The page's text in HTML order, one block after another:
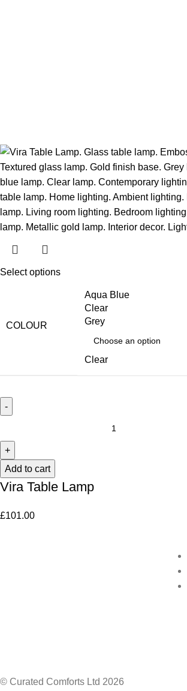
Select options
COLOUR
Aqua Blue
Clear
Grey
Clear
Add to cart
Vira Table Lamp
£101.00
© Curated Comforts Ltd 2026